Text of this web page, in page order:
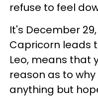
refuse to feel
It's December
Capricorn leads
Leo, means that
reason as to
anything but